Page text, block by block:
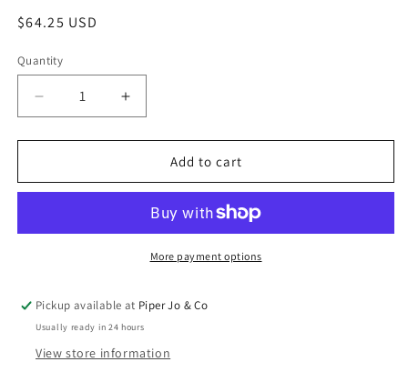
Regular
$64.25 USD
Quantity
Quantity
Decrease
quantity
for
Candles
Increase
quantity
for
Celebrate
Candles
Stand
Add to cart
More payment options
Pickup available at Piper Jo & Co
Usually ready in 24 hours
View store information